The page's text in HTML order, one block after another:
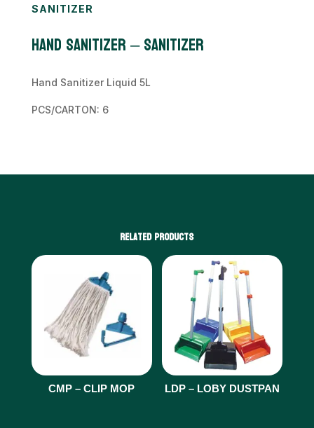
SANITIZER
HAND SANITIZER – Sanitizer
Hand Sanitizer Liquid 5L
PCS/CARTON: 6
Related products
CMP – CLIP MOP LDP – LOBY DUSTPAN